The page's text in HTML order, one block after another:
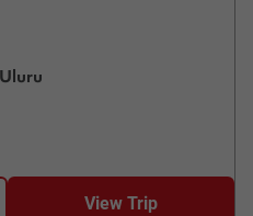
View Trip